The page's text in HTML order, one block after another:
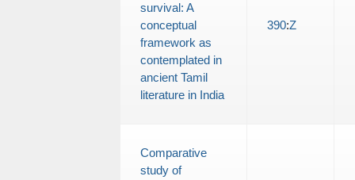
survival: A
conceptual
framework as
contemplated in
ancient Tamil
literature in India
390:Z
Comparative
study of